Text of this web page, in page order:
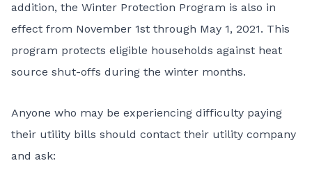
addition, the Winter Protection Program is also in
effect from November 1st through May 1, 2021. This
program protects eligible households against heat
source shut-offs during the winter months.
Anyone who may be experiencing difficulty paying
their utility bills should contact their utility company
and ask: